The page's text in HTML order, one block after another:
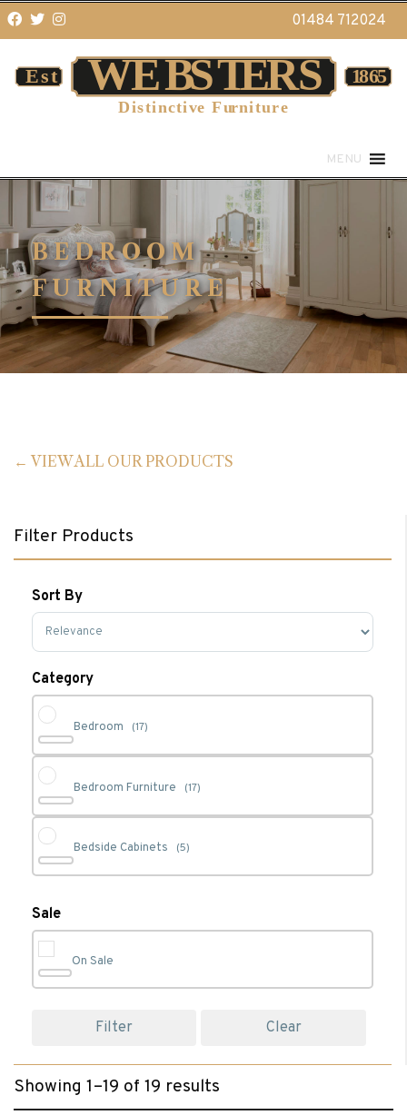
01484 712024
MENU
BEDROOM
FURNITURE
VIEW ALL OUR PRODUCTS
Filter Products
Sort By
Sort Products
Category
Bedroom (17)
Bedroom Furniture (17)
Bedside Cabinets (5)
Clearance
Dressing Tables (2)
Sale
On Sale
Filter Clear
Showing 1–19 of 19 results